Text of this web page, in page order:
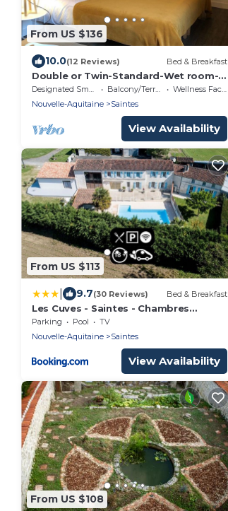
From US $136
10.0(12 Reviews) Bed & Breakfast
Double or Twin-Standard-Wet room-
Terrace-2ème étage
Designated Smoking Area Balcony/Terrace
Wellness Facilities
Nouvelle-Aquitaine
Saintes
View Availability
From US $113
9.7(30 Reviews) Bed & Breakfast
Les Cuves - Saintes - Chambres
d'hôtes et gîte
Parking Pool
TV
Nouvelle-Aquitaine
Saintes
View Availability
From US $108